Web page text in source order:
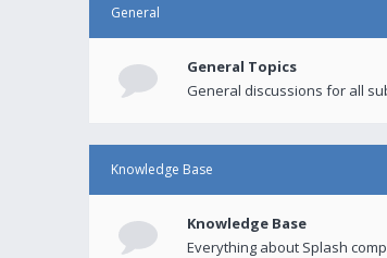
General
General Topics
General discussions for all
Knowledge Base
Knowledge Base
Everything about Splash